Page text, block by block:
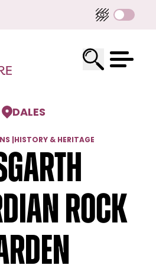
DALES
HISTORY & HERITAGE
Rock